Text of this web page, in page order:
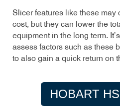
Slicer features like these may
cost, but they can lower the
equipment in the long term.
assess factors such as these
to also gain a quick return on
HOBART